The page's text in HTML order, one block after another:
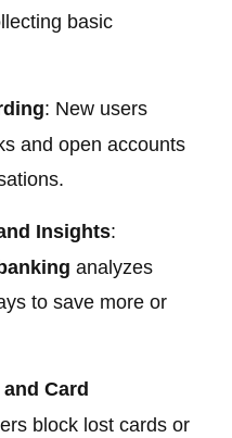
basic
: New users
and open accounts
Insights:
analyzes
to save more or
Card
block lost cards or